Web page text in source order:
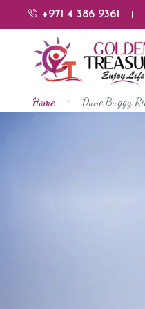
+971 4 386 9361
Home Dune Buggy